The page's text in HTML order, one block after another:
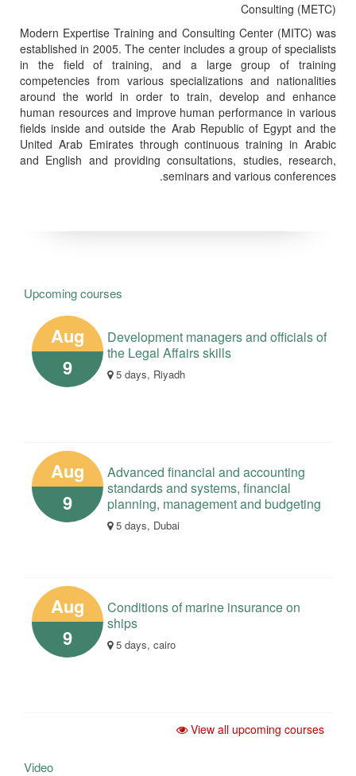
Consulting (METC)
Modern Expertise Training and Consulting Center (MITC) was
established in 2005. The center includes a group of specialists
in the field of training, and a large group of training
competencies from various specializations and nationalities
around the world in order to train, develop and enhance
human resources and improve human performance in various
fields inside and outside the Arab Republic of Egypt and the
United Arab Emirates through continuous training in Arabic
and English and providing consultations, studies, research,
seminars and various conferences.
Upcoming courses
Aug
9
Development managers and officials of
the Legal Affairs skills
5 days, Riyadh
Aug
9
Advanced financial and accounting
standards and systems, financial
planning, management and budgeting
5 days, Dubai
Aug
9
Conditions of marine insurance on
ships
5 days, cairo
View all upcoming courses
Video